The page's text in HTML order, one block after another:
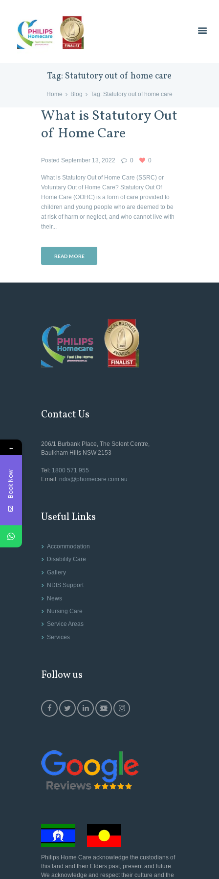
Tag: Statutory out of home care
Home Blog Tag: Statutory out of home care
What is Statutory Out
of Home Care
Posted September 13, 2022 0 0
What is Statutory Out of Home Care (SSRC) or
Voluntary Out of Home Care? Statutory Out Of
Home Care (OOHC) is a form of care provided to
children and young people who are deemed to be
at risk of harm or neglect, and who cannot live with
their...
READ MORE
Contact Us
206/1 Burbank Place, The Solent Centre,
Baulkham Hills NSW 2153
Tel: 1800 571 955
Email: ndis@phomecare.com.au
Useful Links
Accommodation
Disability Care
Gallery
NDIS Support
News
Nursing Care
Service Areas
Services
Follow us
Philips Home Care acknowledge the custodians of
this land and their Elders past, present and future.
We acknowledge and respect their culture and the
←
Book Now